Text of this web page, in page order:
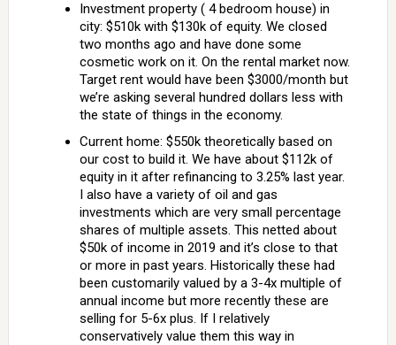
Investment property ( 4 bedroom house) in
city: $510k with $130k of equity. We closed
two months ago and have done some
cosmetic work on it. On the rental market now.
Target rent would have been $3000/month but
we’re asking several hundred dollars less with
the state of things in the economy.
Current home: $550k theoretically based on
our cost to build it. We have about $112k of
equity in it after refinancing to 3.25% last year.
I also have a variety of oil and gas
investments which are very small percentage
shares of multiple assets. This netted about
$50k of income in 2019 and it’s close to that
or more in past years. Historically these had
been customarily valued by a 3-4x multiple of
annual income but more recently these are
selling for 5-6x plus. If I relatively
conservatively value them this way in